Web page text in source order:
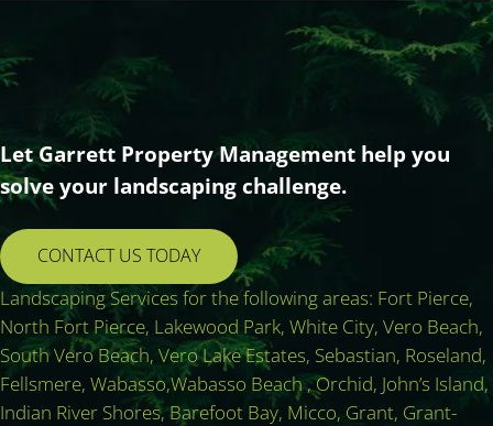
Let Garrett Property Management help you
solve your landscaping challenge.
CONTACT US TODAY
Landscaping Services for the following areas: Fort Pierce,
North Fort Pierce, Lakewood Park, White City, Vero Beach,
South Vero Beach, Vero Lake Estates, Sebastian, Roseland,
Fellsmere, Wabasso,Wabasso Beach , Orchid, John’s Island,
Indian River Shores, Barefoot Bay, Micco, Grant, Grant-